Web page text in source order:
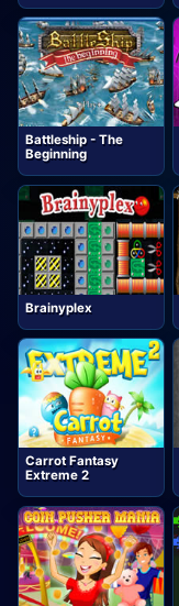
Battleship - The
Beginning
Brainyplex
Carrot Fantasy
Extreme 2